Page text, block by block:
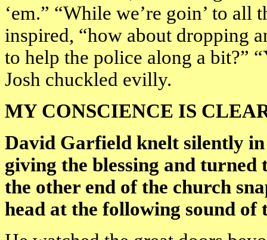
‘em.” “While we’re goin’ to all
inspired, “how about dropping
to help the police along a bit?”
Josh chuckled evilly.
MY CONSCIENCE IS
David Garfield knelt silently
giving the blessing and
the other end of the church
head at the following sound of